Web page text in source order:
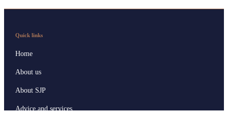
Quick links
Home
About us
About SJP
Advice and services